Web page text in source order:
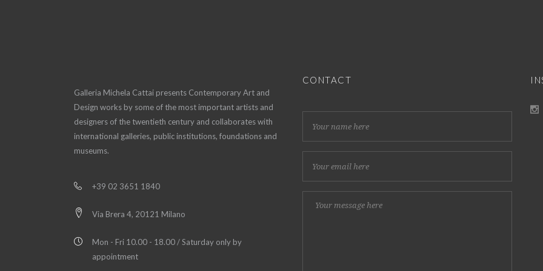
Galleria Michela Cattai presents Contemporary Art and
Design works by some of the most important artists and
designers of the twentieth century and collaborates with
international galleries, public institutions, foundations and
museums.
+39 02 3651 1840
Via Brera 4, 20121 Milano
Mon - Fri 10.00 - 18.00 / Saturday only by
appointment
CONTACT